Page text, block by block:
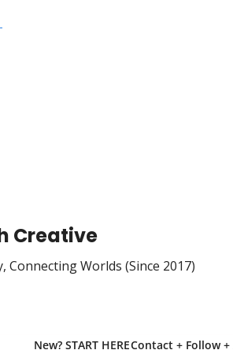
Creative
Connecting Worlds (Since 2017)
New? START HEREContact + Follow